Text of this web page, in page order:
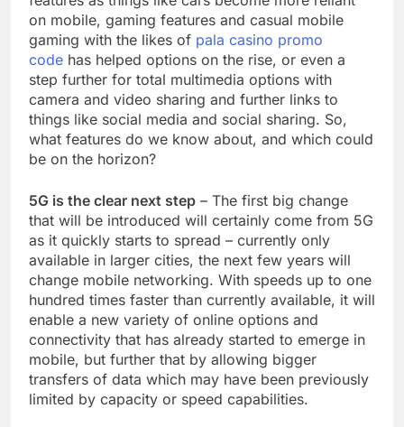
on mobile, gaming features and casual mobile
gaming with the likes of pala casino promo
code has helped options on the rise, or even a
step further for total multimedia options with
camera and video sharing and further links to
things like social media and social sharing. So,
what features do we know about, and which could
be on the horizon?
5G is the clear next step – The first big change
that will be introduced will certainly come from 5G
as it quickly starts to spread – currently only
available in larger cities, the next few years will
change mobile networking. With speeds up to one
hundred times faster than currently available, it will
enable a new variety of online options and
connectivity that has already started to emerge in
mobile, but further that by allowing bigger
transfers of data which may have been previously
limited by capacity or speed capabilities.